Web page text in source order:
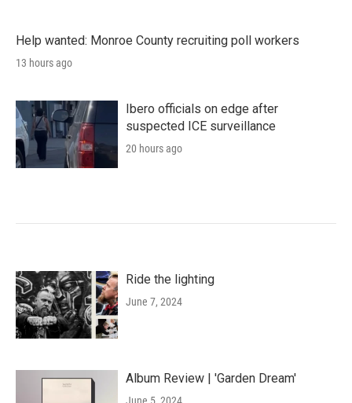
Help wanted: Monroe County recruiting poll workers
13 hours ago
Ibero officials on edge after
suspected ICE surveillance
20 hours ago
Ride the lighting
June 7, 2024
Album Review | 'Garden Dream'